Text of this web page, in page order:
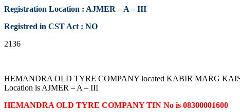
Registration Location : AJMER – A – III
Registred in CST Act : NO
2136
HEMANDRA OLD TYRE COMPANY located KABIR MARG
Location is AJMER – A – III
HEMANDRA OLD TYRE COMPANY TIN No is 08300001600